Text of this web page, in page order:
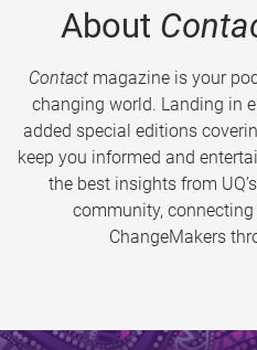
About
Contactmagazine is your
changing world. Landing in
added special editions
keep you informed and
the best insights from
community,
ChangeMakers